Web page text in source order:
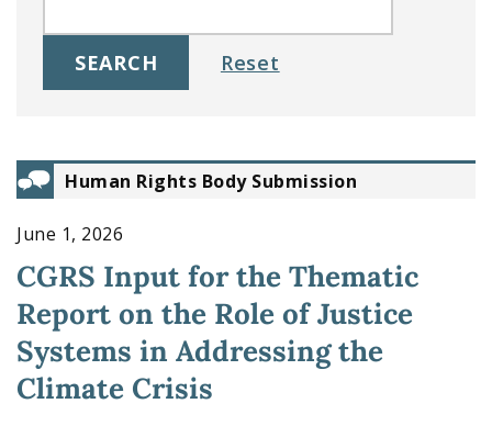
Human Rights Body Submission
June 1, 2026
CGRS Input for the Thematic
Report on the Role of Justice
Systems in Addressing the
Climate Crisis